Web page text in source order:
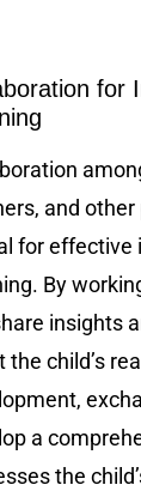
for
and
for effective
By
insights
the child’s
a
the